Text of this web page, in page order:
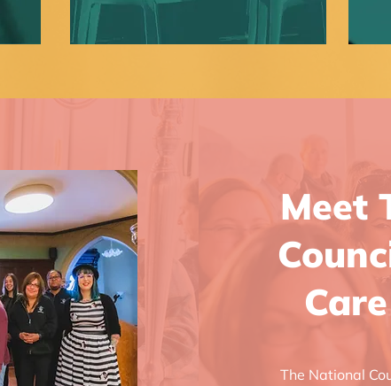
Meet
The National